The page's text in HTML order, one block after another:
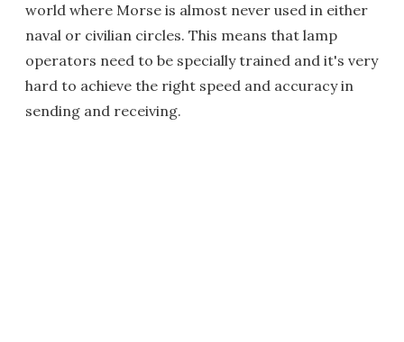
world where Morse is almost never used in either
naval or civilian circles. This means that lamp
operators need to be specially trained and it's very
hard to achieve the right speed and accuracy in
sending and receiving.